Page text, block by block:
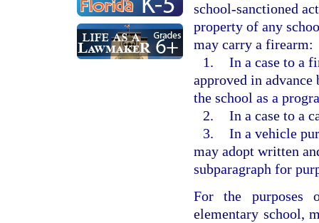
school-sanctioned
property of any
may carry a firearm:
1. In a case to a
approved in
the school as a
2. In a case to a
3. In a vehicle
may adopt written
subparagraph for
For the purposes
elementary school,